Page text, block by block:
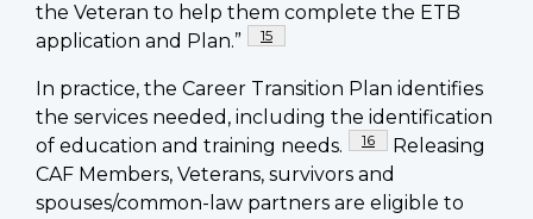
the Veteran to help them complete the ETB
application and Plan.”
Footnote
15
In practice, the Career Transition Plan identifies
the services needed, including the identification
of education and training needs.
Footnote
16
Releasing
CAF Members, Veterans, survivors and
spouses/common-law partners are eligible to